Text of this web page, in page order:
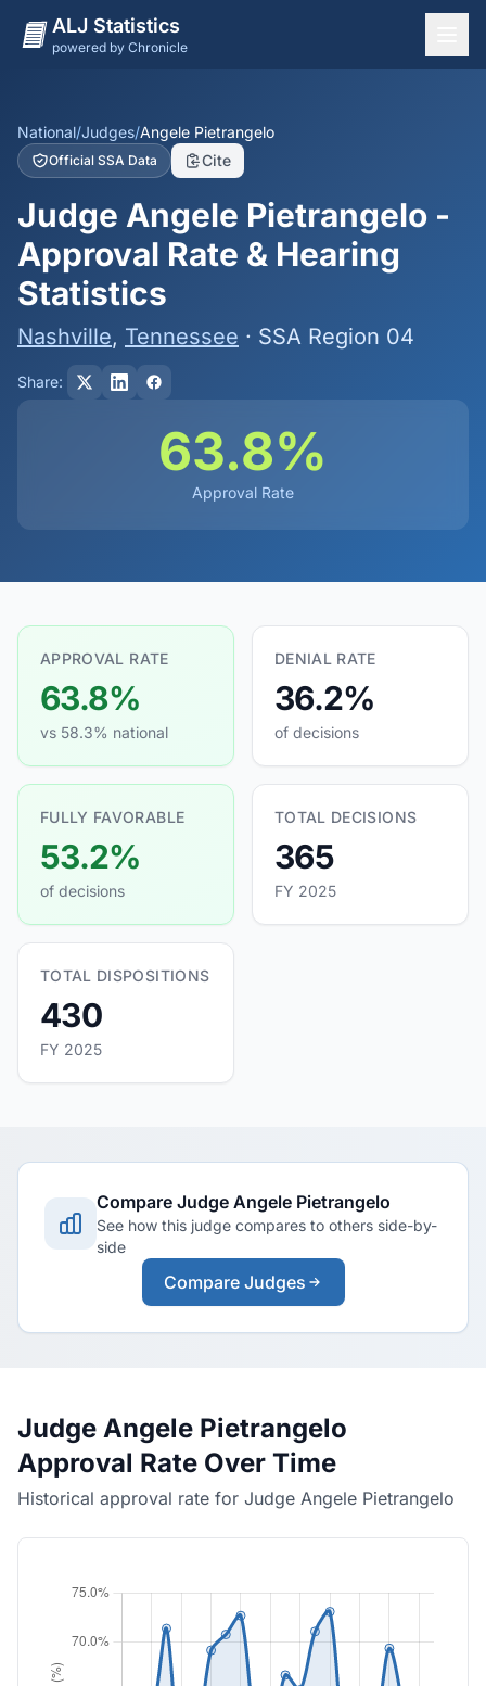
ALJ Statistics
powered by Chronicle
States
Offices
Judges
Dashboard
Methodology
National/Judges/Angele Pietrangelo
Official SSA Data Cite
Judge Angele Pietrangelo -
Approval Rate & Hearing
Statistics
Nashville, Tennessee · SSA Region 04
Share:
63.8%
Approval Rate
APPROVAL RATE
63.8%
vs 58.3% national
DENIAL RATE
36.2%
of decisions
FULLY FAVORABLE
53.2%
of decisions
TOTAL DECISIONS
365
FY 2025
TOTAL DISPOSITIONS
430
FY 2025
Compare Judge Angele Pietrangelo
See how this judge compares to others side-by-
side
Compare Judges
Judge Angele Pietrangelo
Approval Rate Over Time
Historical approval rate for Judge Angele Pietrangelo